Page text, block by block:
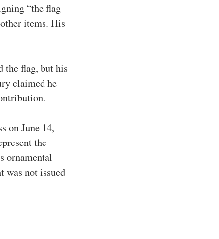
“the flag
items. His
the flag, but his
claimed he
on June 14,
the
ornamental
was not issued